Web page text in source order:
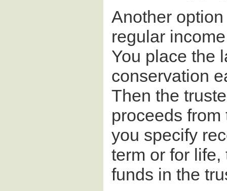
Another
regular
You place the
conservation
Then the
proceeds
you specify
term or for
funds in the